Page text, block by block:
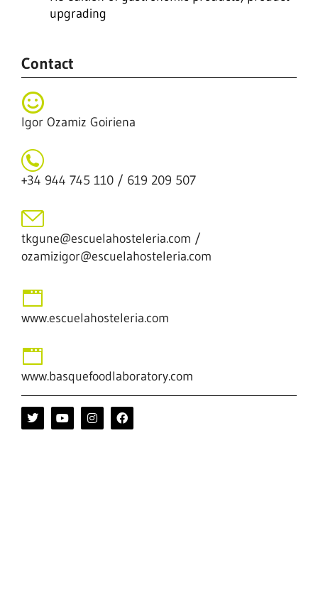
upgrading
Contact
Igor Ozamiz Goiriena
+34 944 745 110 / 619 209 507
tkgune@escuelahosteleria.com /
ozamizigor@escuelahosteleria.com
www.escuelahosteleria.com
www.basquefoodlaboratory.com